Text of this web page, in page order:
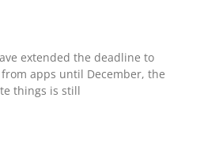
extended the deadline to
from apps until December, the
things is still